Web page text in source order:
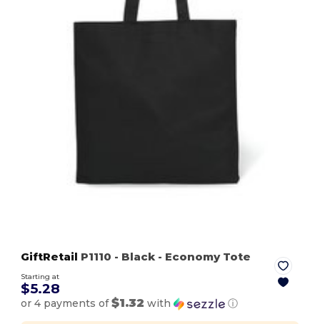
GiftRetail P1110 - Black - Economy Tote
Starting at
$5.28
or 4 payments of$1.32 with ⓘ